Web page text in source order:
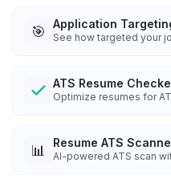
🎯 Application
See how targeted your
ATS Resume
Optimize resumes for
📊 Resume ATS
AI-powered ATS scan